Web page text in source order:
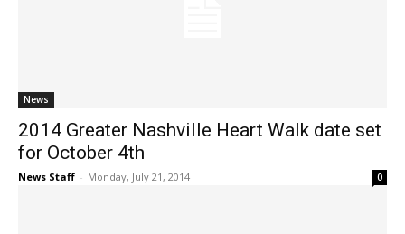
News
2014 Greater Nashville Heart Walk date set
for October 4th
News Staff - Monday, July 21, 2014 0